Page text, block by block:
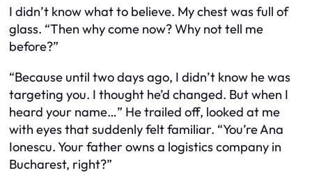
I didn’t know what to believe. My chest was full of
glass. “Then why come now? Why not tell me
before?”
“Because until two days ago, I didn’t know he was
targeting you. I thought he’d changed. But when I
heard your name…” He trailed off, looked at me
with eyes that suddenly felt familiar. “You’re Ana
Ionescu. Your father owns a logistics company in
Bucharest, right?”